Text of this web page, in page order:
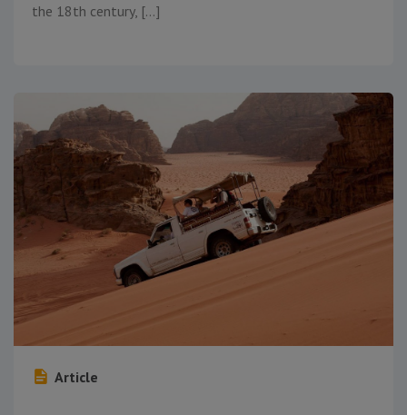
the 18th century, […]
Article